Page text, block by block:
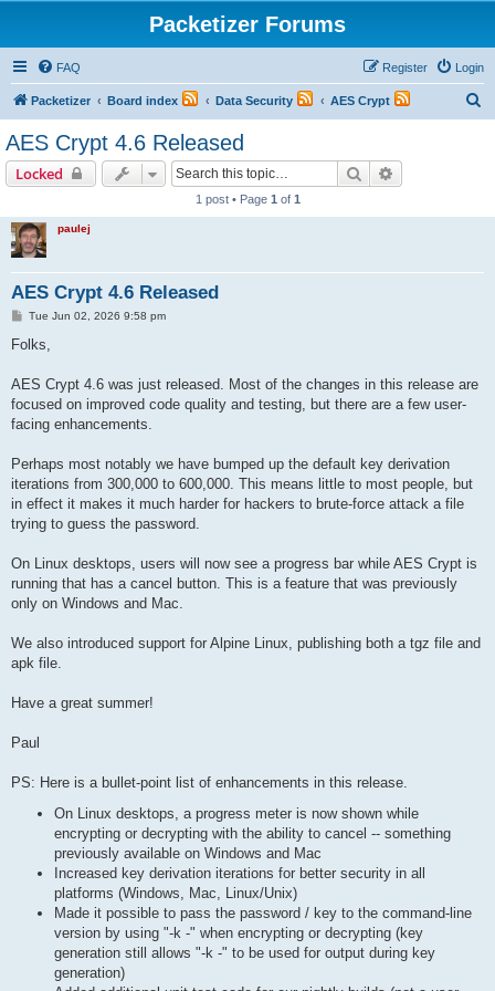
Packetizer Forums
FAQ Login
Register
Packetizer Board index Data Security AES Crypt
AES Crypt 4.6 Released
Locked Search
1 post • Page 1 of 1
paulej
AES Crypt 4.6 Released
P
s
Tue Jun 02, 2026 9:58 pm
Folks,
AES Crypt 4.6 was just released. Most of the changes in this release are
focused on improved code quality and testing, but there are a few user-
facing enhancements.
Perhaps most notably we have bumped up the default key derivation
iterations from 300,000 to 600,000. This means little to most people, but
in effect it makes it much harder for hackers to brute-force attack a file
trying to guess the password.
On Linux desktops, users will now see a progress bar while AES Crypt is
running that has a cancel button. This is a feature that was previously
only on Windows and Mac.
We also introduced support for Alpine Linux, publishing both a tgz file and
apk file.
Have a great summer!
Paul
PS: Here is a bullet-point list of enhancements in this release.
On Linux desktops, a progress meter is now shown while
encrypting or decrypting with the ability to cancel -- something
previously available on Windows and Mac
Increased key derivation iterations for better security in all
platforms (Windows, Mac, Linux/Unix)
Made it possible to pass the password / key to the command-line
version by using "-k -" when encrypting or decrypting (key
generation still allows "-k -" to be used for output during key
generation)